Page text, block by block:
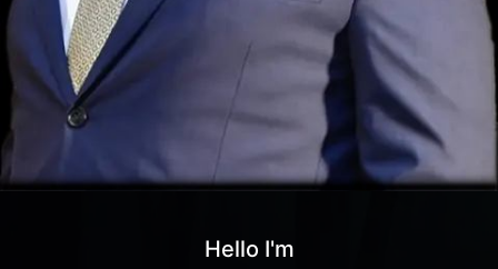
Hello I'm